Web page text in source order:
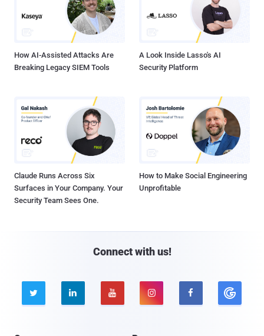
How AI-Assisted Attacks Are
Breaking Legacy SIEM Tools
A Look Inside Lasso's AI
Security Platform
Claude Runs Across Six
Surfaces in Your Company. Your
Security Team Sees One.
How to Make Social Engineering
Unprofitable
Connect with us!
    